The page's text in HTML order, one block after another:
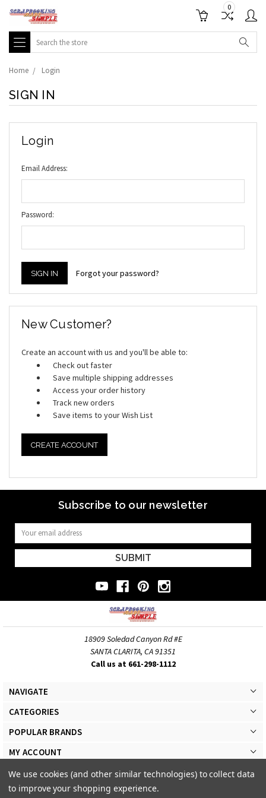
0
Search
Home Login
SIGN IN
Login
Email Address:
Password:
Forgot your password?
New Customer?
Create an account with us and you'll be able to:
Check out faster
Save multiple shipping addresses
Access your order history
Track new orders
Save items to your Wish List
CREATE ACCOUNT
Subscribe to our newsletter
Email
Address
18909 Soledad Canyon Rd #E
SANTA CLARITA, CA 91351
Call us at 661-298-1112
NAVIGATE
CATEGORIES
POPULAR BRANDS
MY ACCOUNT
We use cookies (and other similar technologies) to collect data
to improve your shopping experience.